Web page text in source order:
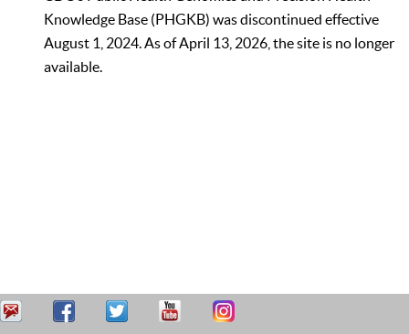
Knowledge Base (PHGKB) was discontinued effective
August 1, 2024. As of April 13, 2026, the site is no longer
available.